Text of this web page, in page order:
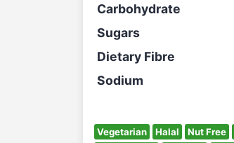
Carbohydrate
Sugars
Dietary Fibre
Sodium
Vegetarian Halal Nut Free